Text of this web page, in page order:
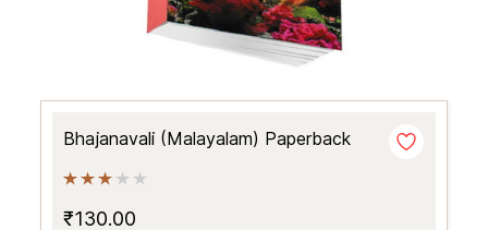
Bhajanavali (Malayalam) Paperback
₹130.00